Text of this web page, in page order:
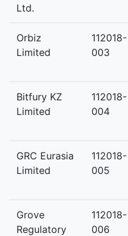
Ltd.
Orbiz
Limited
112018-
003
Bitfury KZ
Limited
112018-
004
GRC Eurasia
Limited
112018-
005
Grove
Regulatory
112018-
006